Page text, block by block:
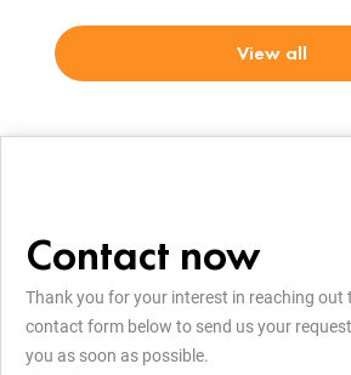
View all
Contact now
Thank you for your interest in reaching out
contact form below to send us your
you as soon as possible.